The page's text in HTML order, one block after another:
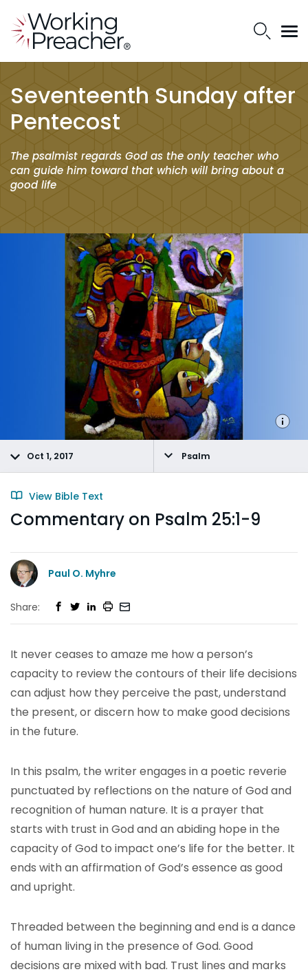
Seventeenth Sunday after
Pentecost
The psalmist regards God as the only teacher who
can guide him toward that which will bring about a
good life
Oct 1, 2017 Psalm
View Bible Text
Commentary on Psalm 25:1-9
Paul O. Myhre
Share:
It never ceases to amaze me how a person’s
capacity to review the contours of their life decisions
can adjust how they perceive the past, understand
the present, or discern how to make good decisions
in the future.
In this psalm, the writer engages in a poetic reverie
punctuated by reflections on the nature of God and
recognition of human nature. It is a prayer that
starts with trust in God and an abiding hope in the
capacity of God to impact one’s life for the better. It
ends with an affirmation of God’s essence as good
and upright.
Threaded between the beginning and end is a dance
of human living in the presence of God. Good
decisions are mixed with bad. Trust lines and marks